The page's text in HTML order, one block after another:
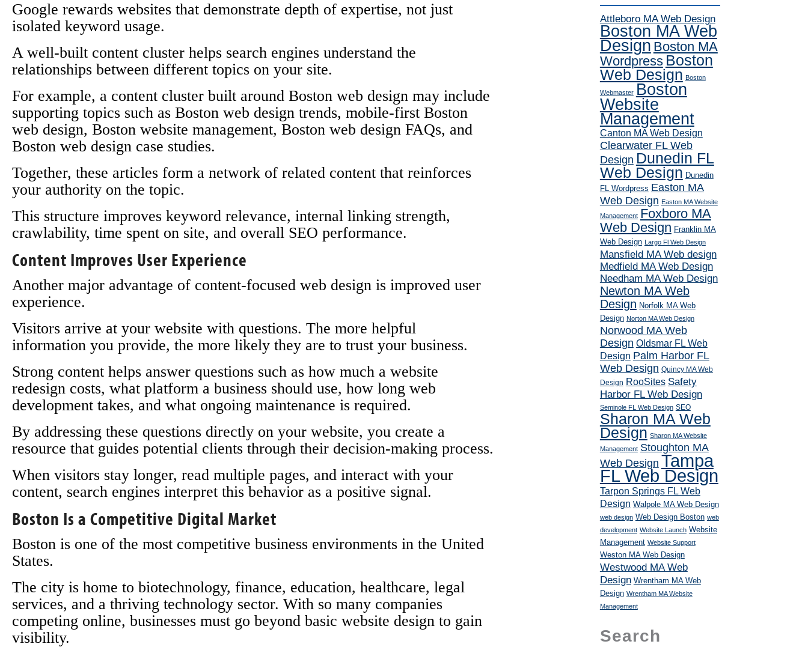
Google rewards websites that demonstrate depth of expertise, not just
isolated keyword usage.
A well-built content cluster helps search engines understand the
relationships between different topics on your site.
For example, a content cluster built around Boston web design may include
supporting topics such as Boston web design trends, mobile-first Boston
web design, Boston website management, Boston web design FAQs, and
Boston web design case studies.
Together, these articles form a network of related content that reinforces
your authority on the topic.
This structure improves keyword relevance, internal linking strength,
crawlability, time spent on site, and overall SEO performance.
Content Improves User Experience
Another major advantage of content-focused web design is improved user
experience.
Visitors arrive at your website with questions. The more helpful
information you provide, the more likely they are to trust your business.
Strong content helps answer questions such as how much a website
redesign costs, what platform a business should use, how long web
development takes, and what ongoing maintenance is required.
By addressing these questions directly on your website, you create a
resource that guides potential clients through their decision-making process.
When visitors stay longer, read multiple pages, and interact with your
content, search engines interpret this behavior as a positive signal.
Boston Is a Competitive Digital Market
Boston is one of the most competitive business environments in the United
States.
The city is home to biotechnology, finance, education, healthcare, legal
services, and a thriving technology sector. With so many companies
competing online, businesses must go beyond basic website design to gain
visibility.
Attleboro MA Web Design
Boston MA Web
Design Boston MA
Wordpress Boston
Web Design Boston
Webmaster Boston
Website
Management
Canton MA Web Design
Clearwater FL Web
Design Dunedin FL
Web Design Dunedin
FL Wordpress Easton MA
Web Design Easton MA Website
Management Foxboro MA
Web Design Franklin MA
Web Design Largo Fl Web Design
Mansfield MA Web design
Medfield MA Web Design
Needham MA Web Design
Newton MA Web
Design Norfolk MA Web
Design Norton MA Web Design
Norwood MA Web
Design Oldsmar FL Web
Design Palm Harbor FL
Web Design Quincy MA Web
Design RooSites Safety
Harbor FL Web Design
Seminole FL Web Design SEO
Sharon MA Web
Design Sharon MA Website
Management Stoughton MA
Web Design Tampa
FL Web Design
Tarpon Springs FL Web
Design Walpole MA Web Design
web design Web Design Boston web
development Website Launch Website
Management Website Support
Weston MA Web Design
Westwood MA Web
Design Wrentham MA Web
Design Wrentham MA Website
Management
Search